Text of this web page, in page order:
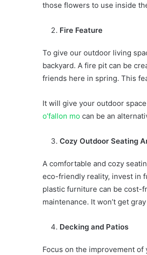
those flowers to use inside
Fire Feature
To give our outdoor living
backyard. A fire pit can be
friends here in spring. This
It will give your outdoor
o’fallon mo can be an
Cozy Outdoor Seating
A comfortable and cozy
eco-friendly reality, invest in
plastic furniture can be cost-
maintenance. It won’t get
Decking and Patios
Focus on the improvement of